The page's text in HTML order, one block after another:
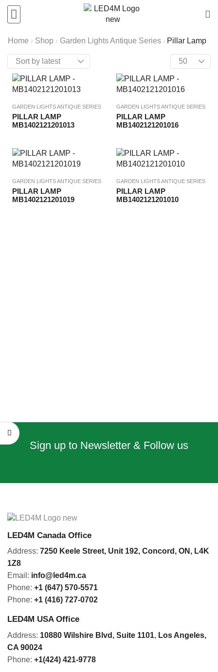
Home / Shop / Garden Lights Antique Series / Pillar Lamp
GARDEN LIGHTS ANTIQUE SERIES
PILLAR LAMP
MB1402121201013
GARDEN LIGHTS ANTIQUE SERIES
PILLAR LAMP
MB1402121201016
GARDEN LIGHTS ANTIQUE SERIES
PILLAR LAMP
MB1402121201019
GARDEN LIGHTS ANTIQUE SERIES
PILLAR LAMP
MB1402121201010
Sign up to Newsletter & Follow us
LED4M Canada Office
Address: 7250 Keele Street, Unit 192, Concord, ON, L4K
1Z8
Email: info@led4m.ca
Phone: +1 (647) 570-5571
Phone: +1 (416) 727-0702
LED4M USA Office
Address: 10880 Wilshire Blvd, Suite 1101, Los Angeles,
CA 90024
Phone: +1(424) 421-9778